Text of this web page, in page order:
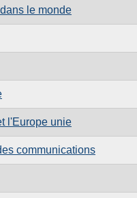
le monde
l'Europe unie
communications